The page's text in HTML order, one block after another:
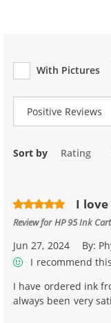
With Pictures
Review Type
Sort by Rating
I
Review forHP 95 Ink
Jun 27, 2024 By:
I recommend
I have ordered ink
always been very